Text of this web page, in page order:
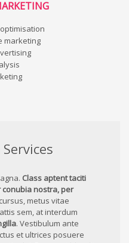
marketing
Class aptent taciti
nostra, per
metus vitae
sem, at interdum
. Vestibulum ante
et ultrices posuere